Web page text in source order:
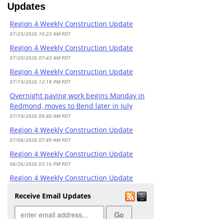
Overnight paving work begins Monday in
Redmond, moves to Bend later in July
07/10/2026 09:40 AM PDT
Prineville DMV closed today due to staffing
07/02/2026 08:10 AM PDT
Madras DMV closed today due to staffing
06/30/2026 08:28 AM PDT
Plan ahead for busy July 4 weekend travel
in Oregon
06/29/2026 10:00 AM PDT
Madras DMV closed today due to staffing
06/25/2026 08:16 AM PDT
Madras DMV closed today due to staffing
06/18/2026 08:15 AM PDT
McKenzie Pass opens Monday
Travelers should expect nighttime delays
on OR 126 and U.S. 20 starting mid-June
Updates
Region 4 Weekly Construction Update
07/25/2026 10:23 AM PDT
Region 4 Weekly Construction Update
07/20/2026 07:43 AM PDT
Region 4 Weekly Construction Update
07/10/2026 12:18 PM PDT
Overnight paving work begins Monday in
Redmond, moves to Bend later in July
07/10/2026 09:40 AM PDT
Region 4 Weekly Construction Update
07/06/2026 07:49 AM PDT
Region 4 Weekly Construction Update
06/26/2026 03:16 PM PDT
Region 4 Weekly Construction Update
Region 4 Weekly Construction Update
06/12/2026 03:38 PM PDT
Receive Email Updates